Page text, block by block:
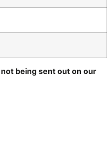
being sent out on our